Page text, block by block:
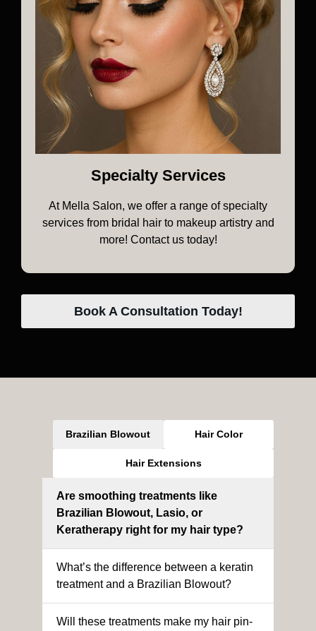
Specialty Services
At Mella Salon, we offer a range of specialty
services from bridal hair to makeup artistry and
more! Contact us today!
Book A Consultation Today!
Brazilian Blowout Hair Color
Hair Extensions
Are smoothing treatments like
Brazilian Blowout, Lasio, or
Keratherapy right for my hair type?
What’s the difference between a keratin
treatment and a Brazilian Blowout?
Will these treatments make my hair pin-